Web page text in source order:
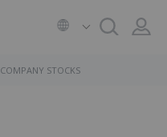
COMPANY STOCKS